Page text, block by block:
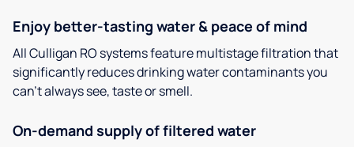
Enjoy better-tasting water & peace of mind
All Culligan RO systems feature multistage filtration that
significantly reduces drinking water contaminants you
can’t always see, taste or smell.
On-demand supply of filtered water